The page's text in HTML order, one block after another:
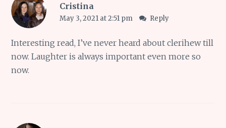
Cristina
May 3, 2021 at 2:51 pm Reply
Interesting read, I’ve never heard about clerihew till
now. Laughter is always important even more so
now.